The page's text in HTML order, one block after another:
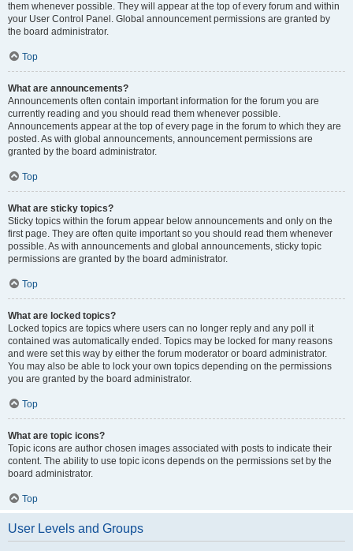
them whenever possible. They will appear at the top of every forum and within
your User Control Panel. Global announcement permissions are granted by
the board administrator.
Top
What are announcements?
Announcements often contain important information for the forum you are
currently reading and you should read them whenever possible.
Announcements appear at the top of every page in the forum to which they are
posted. As with global announcements, announcement permissions are
granted by the board administrator.
Top
What are sticky topics?
Sticky topics within the forum appear below announcements and only on the
first page. They are often quite important so you should read them whenever
possible. As with announcements and global announcements, sticky topic
permissions are granted by the board administrator.
Top
What are locked topics?
Locked topics are topics where users can no longer reply and any poll it
contained was automatically ended. Topics may be locked for many reasons
and were set this way by either the forum moderator or board administrator.
You may also be able to lock your own topics depending on the permissions
you are granted by the board administrator.
Top
What are topic icons?
Topic icons are author chosen images associated with posts to indicate their
content. The ability to use topic icons depends on the permissions set by the
board administrator.
Top
User Levels and Groups